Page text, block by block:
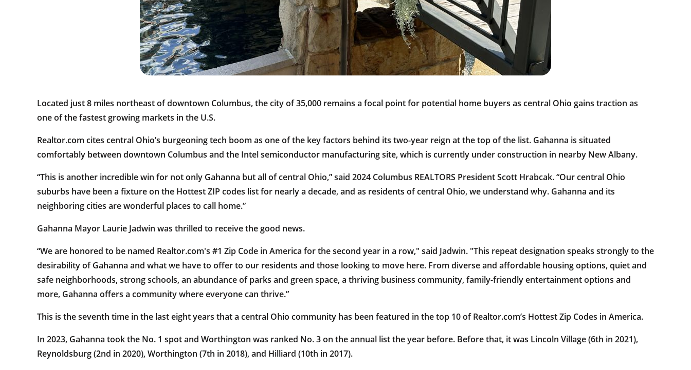
Located just 8 miles northeast of downtown Columbus, the city of 35,000 remains a focal point for potential home buyers as central Ohio gains traction as
one of the fastest growing markets in the U.S.
Realtor.com cites central Ohio’s burgeoning tech boom as one of the key factors behind its two-year reign at the top of the list. Gahanna is situated
comfortably between downtown Columbus and the Intel semiconductor manufacturing site, which is currently under construction in nearby New Albany.
“This is another incredible win for not only Gahanna but all of central Ohio,” said 2024 Columbus REALTORS President Scott Hrabcak. “Our central Ohio
suburbs have been a fixture on the Hottest ZIP codes list for nearly a decade, and as residents of central Ohio, we understand why. Gahanna and its
neighboring cities are wonderful places to call home.”
Gahanna Mayor Laurie Jadwin was thrilled to receive the good news.
“We are honored to be named Realtor.com's #1 Zip Code in America for the second year in a row," said Jadwin. "This repeat designation speaks strongly to the
desirability of Gahanna and what we have to offer to our residents and those looking to move here. From diverse and affordable housing options, quiet and
safe neighborhoods, strong schools, an abundance of parks and green space, a thriving business community, family-friendly entertainment options and
more, Gahanna offers a community where everyone can thrive.”
This is the seventh time in the last eight years that a central Ohio community has been featured in the top 10 of Realtor.com’s Hottest Zip Codes in America.
In 2023, Gahanna took the No. 1 spot and Worthington was ranked No. 3 on the annual list the year before. Before that, it was Lincoln Village (6th in 2021),
Reynoldsburg (2nd in 2020), Worthington (7th in 2018), and Hilliard (10th in 2017).